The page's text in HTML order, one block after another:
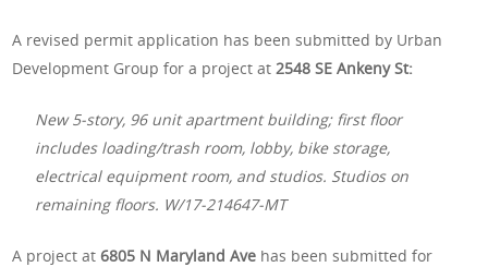
A revised permit application has been submitted by Urban
Development Group for a project at2548 SE Ankeny St:
New 5-story, 96 unit apartment building; first floor
includes loading/trash room, lobby, bike storage,
electrical equipment room, and studios. Studios on
remaining floors. W/17-214647-MT
A project at6805 N Maryland Ave has been submitted for